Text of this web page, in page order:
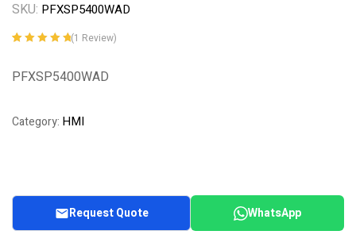
SKU: PFXSP5400WAD
customer
(1 Review)
PFXSP5400WAD
Category: HMI
Request Quote WhatsApp